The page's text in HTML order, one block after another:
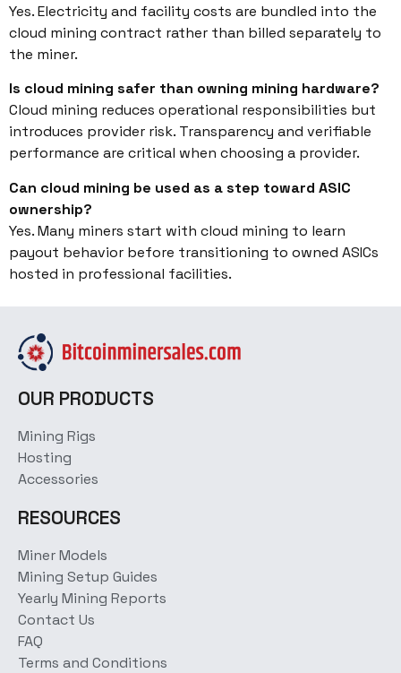
Yes. Electricity and facility costs are bundled into the
cloud mining contract rather than billed separately to
the miner.
Is cloud mining safer than owning mining hardware?
Cloud mining reduces operational responsibilities but
introduces provider risk. Transparency and verifiable
performance are critical when choosing a provider.
Can cloud mining be used as a step toward ASIC
ownership?
Yes. Many miners start with cloud mining to learn
payout behavior before transitioning to owned ASICs
hosted in professional facilities.
OUR PRODUCTS
Mining Rigs
Hosting
Accessories
RESOURCES
Miner Models
Mining Setup Guides
Yearly Mining Reports
Contact Us
FAQ
Terms and Conditions